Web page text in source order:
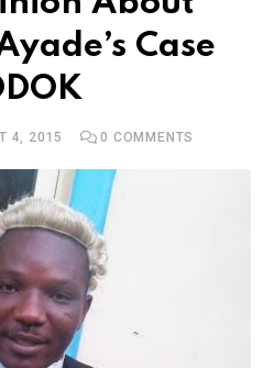
Case
4, 2015 0 COMMENTS